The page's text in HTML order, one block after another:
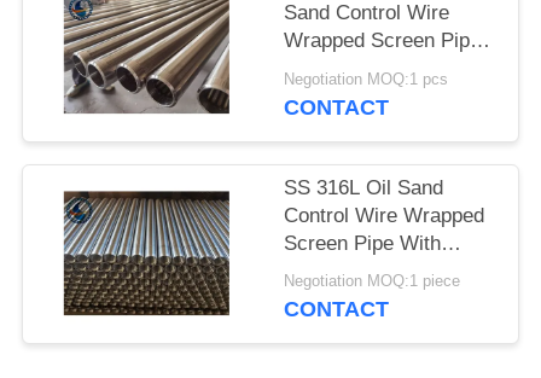
Sand Control Wire
Wrapped Screen Pipe
With 0.3mm Slot Size
Negotiation MOQ:1 pcs
CONTACT
SS 316L Oil Sand
Control Wire Wrapped
Screen Pipe With
2.28*3.56mm V Shaped
Wire Shape And
Negotiation MOQ:1 piece
CONTACT